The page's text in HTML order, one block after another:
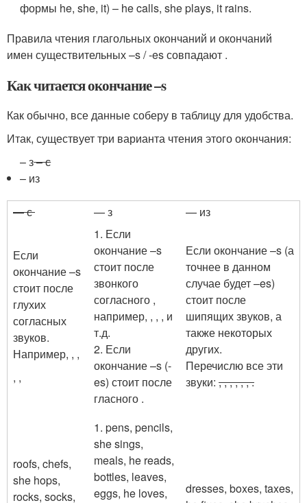
формы he, she, it) – he calls, she plays, it rains.
Правила чтения глагольных окончаний и окончаний
имен существительных –s / -es совпадают .
Как читается окончание –s
Как обычно, все данные соберу в таблицу для удобства.
Итак, существует три варианта чтения этого окончания:
– з– с
– из
— с — з — из
Если
окончание –s
стоит после
глухих
согласных
звуков.
Например, , ,
, ,
1. Если
окончание –s
стоит после
звонкого
согласного ,
например, , , , и
т.д.
2. Если
окончание –s (-
es) стоит после
гласного .
Если окончание –s (а
точнее в данном
случае будет –es)
стоит после
шипящих звуков, а
также некоторых
других.
Перечислю все эти
звуки: ,, , ,,,.
roofs, chefs,
she hops,
rocks, socks,
1. pens, pencils,
she sings,
meals, he reads,
bottles, leaves,
eggs, he loves,
dresses, boxes, taxes,